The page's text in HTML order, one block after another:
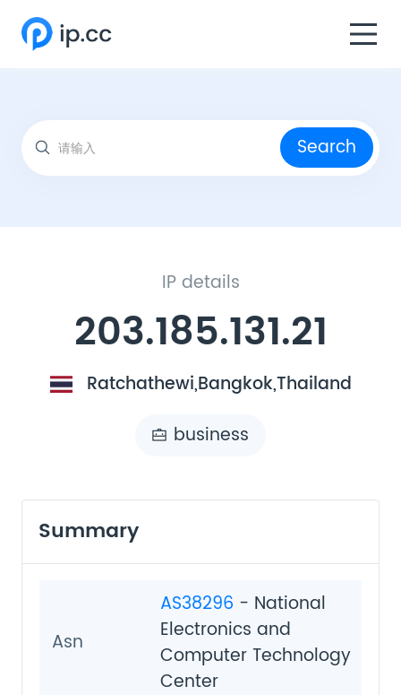
Search
IP details
203.185.131.21
Ratchathewi,Bangkok,Thailand
business
Summary
Asn
AS38296 - National
Electronics and
Computer Technology
Center